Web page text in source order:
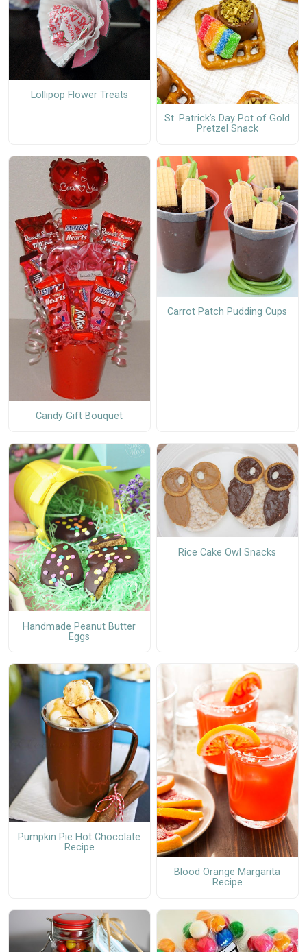
Lollipop Flower Treats
St. Patrick’s Day Pot of Gold
Pretzel Snack
Candy Gift Bouquet
Carrot Patch Pudding Cups
Handmade Peanut Butter
Eggs
Rice Cake Owl Snacks
Pumpkin Pie Hot Chocolate
Recipe
Blood Orange Margarita
Recipe